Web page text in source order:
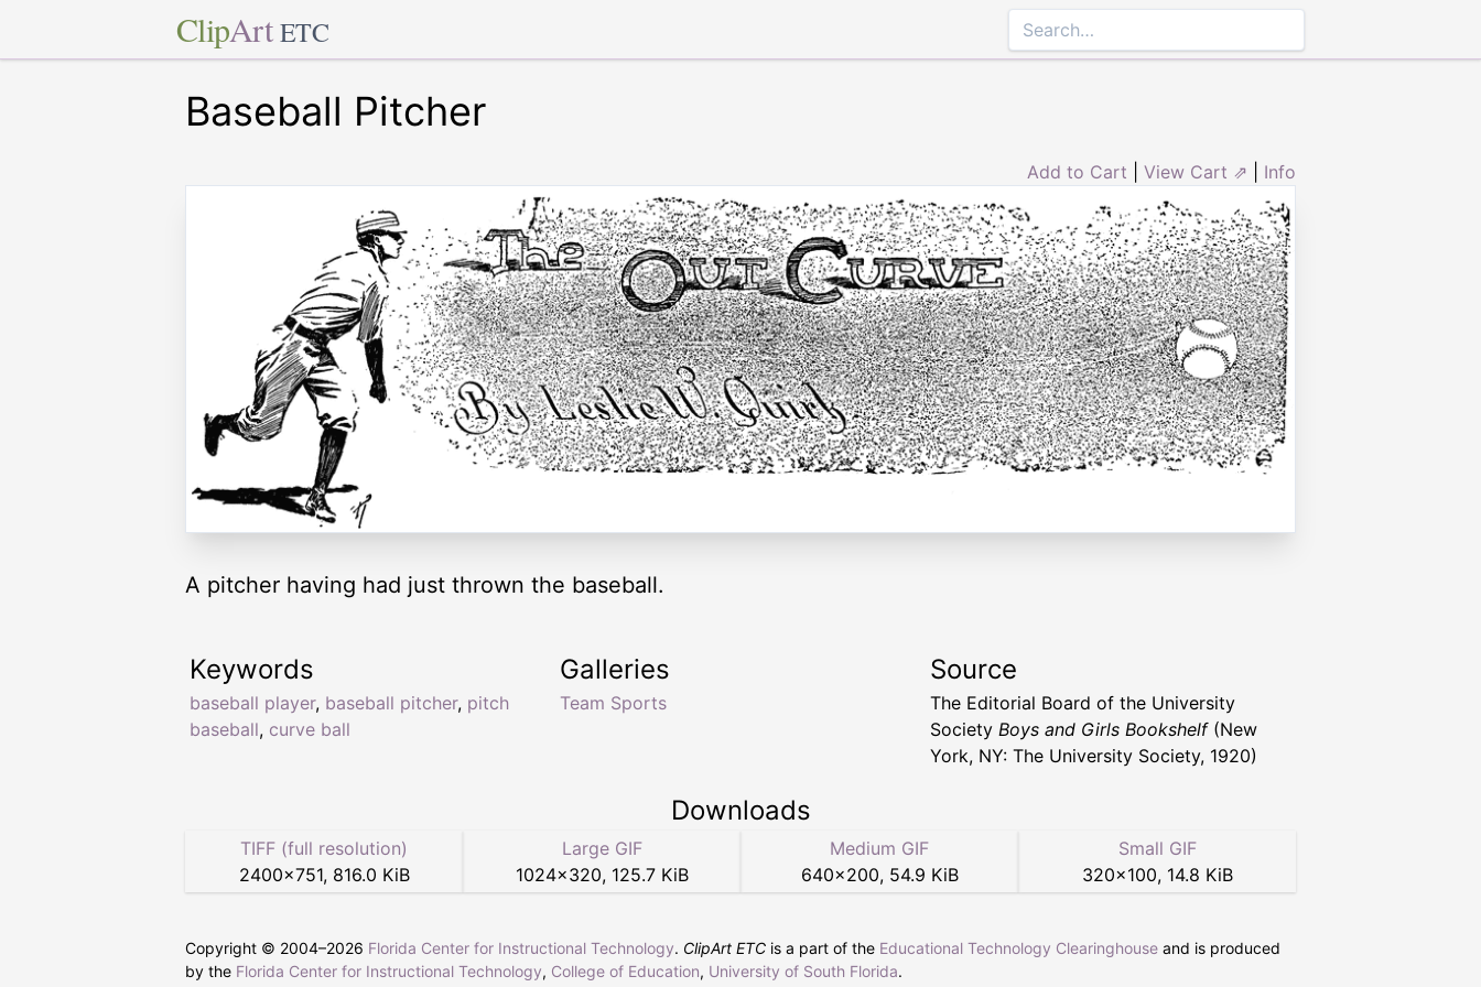
ClipArt ETC
Baseball Pitcher
Add to Cart View Cart ⇗ Info
A pitcher having had just thrown the baseball.
Keywords
baseball player, baseball pitcher, pitch
baseball, curve ball
Galleries
Team Sports
Source
The Editorial Board of the University
Society Boys and Girls Bookshelf(New
York, NY: The University Society, 1920)
Downloads
TIFF (full resolution)
2400×751, 816.0 KiB
Large GIF
1024×320, 125.7 KiB
Medium GIF
640×200, 54.9 KiB
Small GIF
320×100, 14.8 KiB
Copyright © 2004–2026 Florida Center for Instructional Technology. ClipArt ETC is a part of the Educational Technology Clearinghouse and is produced
by the Florida Center for Instructional Technology, College of Education, University of South Florida.